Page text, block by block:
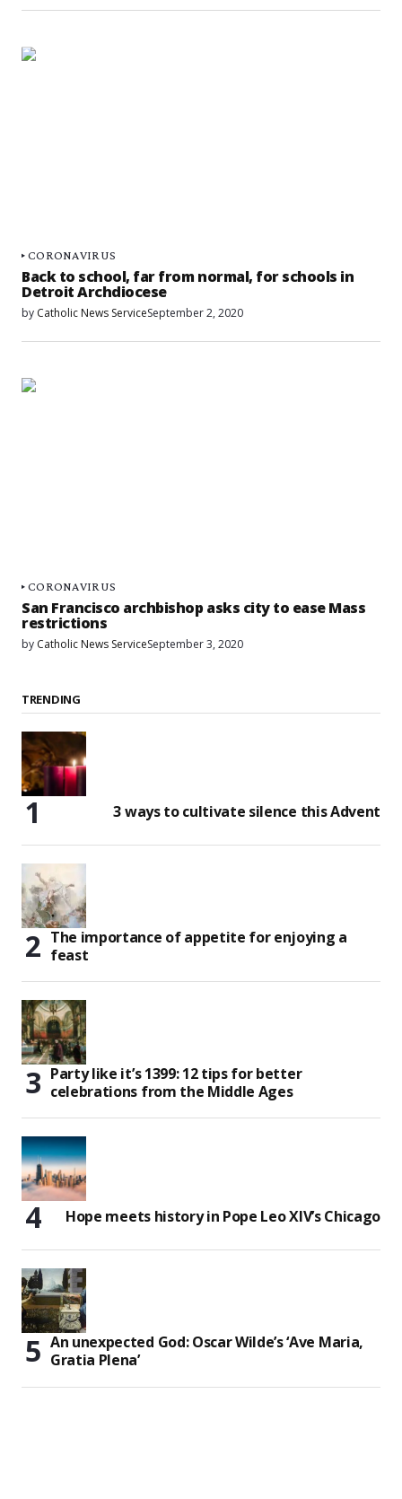
CORONAVIRUS
Back to school, far from normal, for schools in
Detroit Archdiocese
by Catholic News ServiceSeptember 2, 2020
CORONAVIRUS
San Francisco archbishop asks city to ease Mass
restrictions
by Catholic News ServiceSeptember 3, 2020
TRENDING
3 ways to cultivate silence this Advent
The importance of appetite for enjoying a
feast
Party like it’s 1399: 12 tips for better
celebrations from the Middle Ages
Hope meets history in Pope Leo XIV’s Chicago
An unexpected God: Oscar Wilde’s ‘Ave Maria,
Gratia Plena’